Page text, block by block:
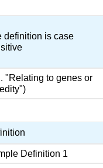
definition is case
"Relating to genes or
Definition 1